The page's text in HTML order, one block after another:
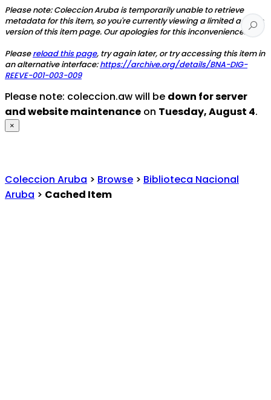
Please note: Coleccion Aruba is temporarily unable to retrieve
metadata for this item, so you're currently viewing a limited access
version of this item page. Our apologies for this inconvenience.
Pleasereload this page, try again later, or try accessing this item in
an alternative interface:https://archive.org/details/BNA-DIG-
REEVE-001-003-009
Please note: coleccion.aw will be down for server
and website maintenance on Tuesday, August 4.
×
Coleccion Aruba > Browse > Biblioteca Nacional
Aruba > Cached Item